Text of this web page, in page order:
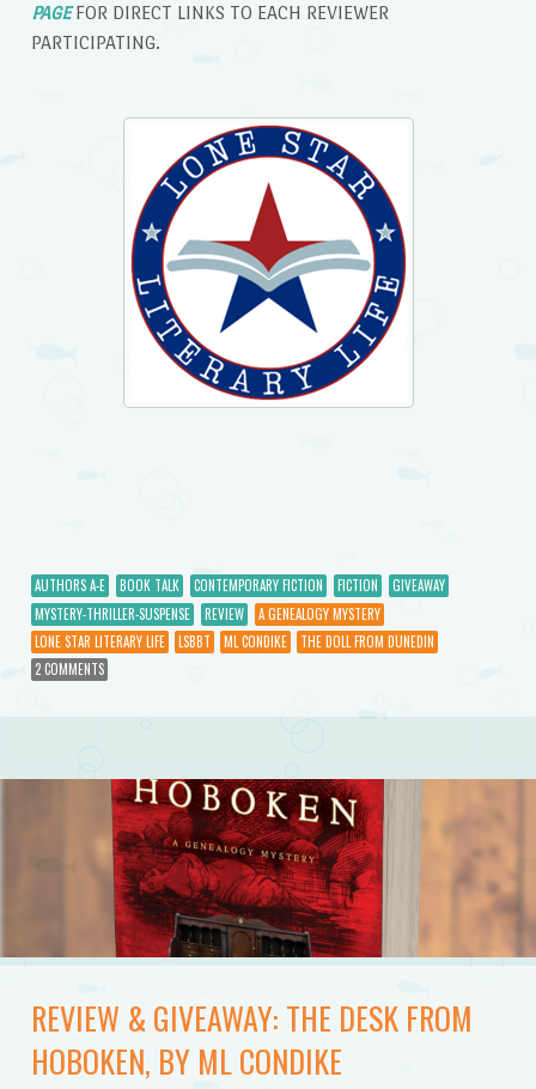
PAGE FOR DIRECT LINKS TO EACH REVIEWER
PARTICIPATING.
AUTHORS A-E BOOK TALK CONTEMPORARY FICTION FICTION
GIVEAWAY
MYSTERY-THRILLER-SUSPENSE
REVIEW
A GENEALOGY MYSTERY
LONE STAR LITERARY LIFE
LSBBT ML CONDIKE
THE DOLL FROM DUNEDIN
2 COMMENTS
REVIEW & GIVEAWAY: THE DESK FROM
HOBOKEN, BY ML CONDIKE